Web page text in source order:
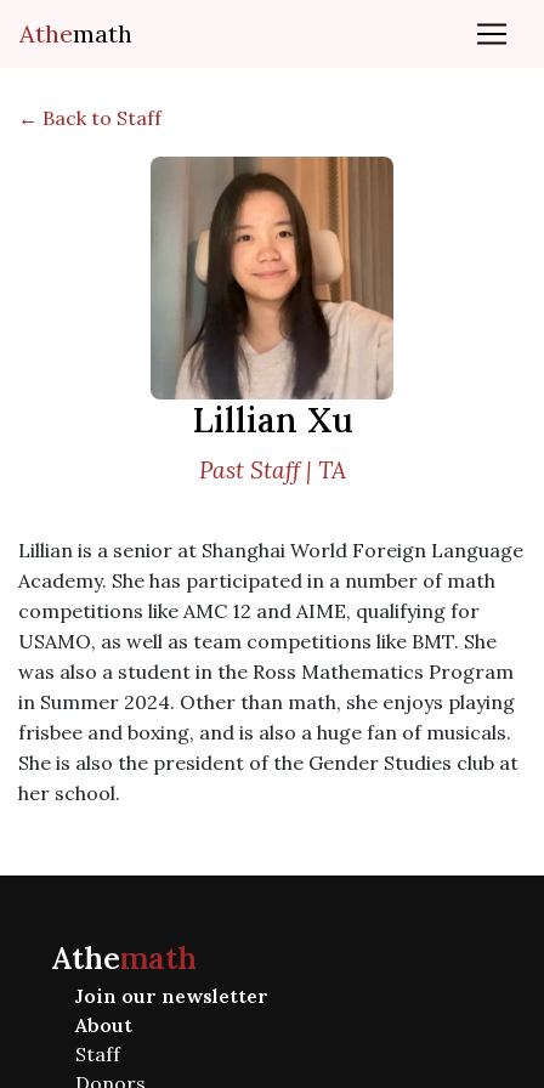
Athemath
← Back to Staff
Lillian Xu
Past Staff | TA
Lillian is a senior at Shanghai World Foreign Language
Academy. She has participated in a number of math
competitions like AMC 12 and AIME, qualifying for
USAMO, as well as team competitions like BMT. She
was also a student in the Ross Mathematics Program
in Summer 2024. Other than math, she enjoys playing
frisbee and boxing, and is also a huge fan of musicals.
She is also the president of the Gender Studies club at
her school.
Athemath
Join our newsletter
About
Staff
Donors